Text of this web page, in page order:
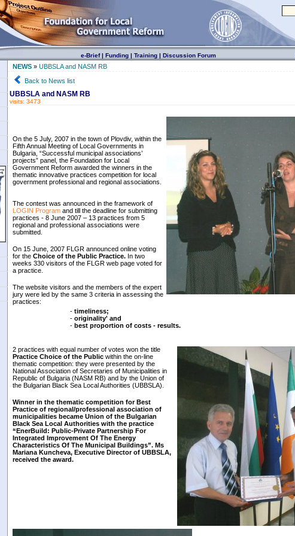
e-Brief| Funding| Training| Discussion Forum
NEWS» UBBSLA and NASM RB
Back to News list
UBBSLA and NASM RB
visits: 3473
On the 5 July, 2007 in the town of Plovdiv, within the
Fifth Annual Meeting of Local Governments in
Bulgaria, “Successful municipal associations’
projects” panel, the Foundation for Local
Government Reform awarded the winners in the
thematic innovative practices competition for local
government professional and regional associations.
The contest was announced in the framework of
LOGIN Programand till the deadline for submitting
practices - 8 June 2007 – 13 practices from 5
regional and professional associations were
submitted.
On 15 June, 2007 FLGR announced online voting
for the Choice of the Public Practice.In two
weeks 330 visitors of the FLGR web page voted for
a practice.
The website visitors and the members of the expert
jury were led by the same 3 criteria in assessing the
practices:
- timeliness;
- originality' and
- best proportion of costs - results.
2 practices with equal number of votes won the title
Practice Choice of the Publicwithin the on-line
thematic competition: they were presented by the
National Association of Secretaries of Municipalities in
Republic of Bulgaria (NASM RB) and by the Union of
the Bulgarian Black Sea Local Authorities (UBBSLA).
Winnerin the thematic competition for Best
Practice of regional/professional association of
municipalities became Union of the Bulgarian
Black Sea Local Authorities with the practice
“EnerBuild: Public-Private Partnership For
Integrated Improvement Of The Energy
Characteristics Of The Municipal Buildings”. Ms
Mariana Kuncheva, Executive Director of UBBSLA,
received the award.